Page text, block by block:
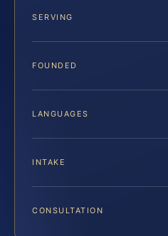
SERVING
FOUNDED
LANGUAGES
INTAKE
CONSULTATION